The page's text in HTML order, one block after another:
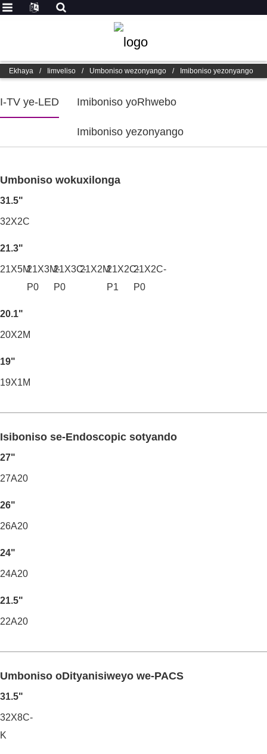
Ekhaya / Iimveliso / Umboniso wezonyango / Imiboniso yezonyango
I-TV ye-LED Imiboniso yoRhwebo
Imiboniso yezonyango
Umboniso wokuxilonga
31.5"
32X2C
21.3"
21X5M21X3M-
P0
21X3C-
P0
21X2M21X2C-
P1
21X2C-
P0
20.1"
20X2M
19"
19X1M
Isiboniso se-Endoscopic sotyando
27"
27A20
26"
26A20
24"
24A20
21.5"
22A20
Umboniso oDityanisiweyo we-PACS
31.5"
32X8C-
K